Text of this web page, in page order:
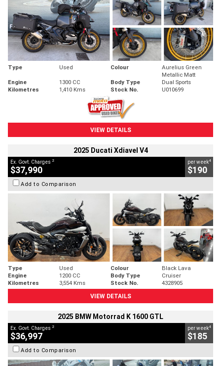
Type Used Colour
Aurelius Green
Metallic Matt
Engine
1300 CC Body Type
Dual Sports
Kilometres
1,410 Kms Stock No. U010699
VIEW DETAILS
2025 Ducati Xdiavel V4
Ex. Govt. Charges 2
$37,990
per week4
$190
Add to Comparison
Type Used Colour
Black Lava
Engine
1200 CC Body Type
Cruiser
Kilometres
3,554 Kms Stock No.
4328905
VIEW DETAILS
2025 BMW Motorrad K 1600 GTL
Ex. Govt. Charges 2
$36,997
per week4
$185
Add to Comparison